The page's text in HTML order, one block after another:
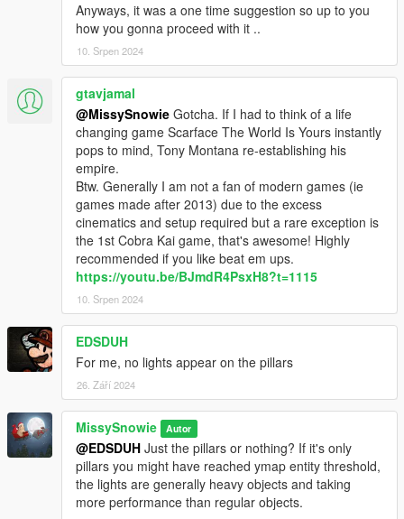
Anyways, it was a one time suggestion so up to you
how you gonna proceed with it ..
10. Srpen 2024
gtavjamal
@MissySnowie Gotcha. If I had to think of a life
changing game Scarface The World Is Yours instantly
pops to mind, Tony Montana re-establishing his
empire.
Btw. Generally I am not a fan of modern games (ie
games made after 2013) due to the excess
cinematics and setup required but a rare exception is
the 1st Cobra Kai game, that's awesome! Highly
recommended if you like beat em ups.
https://youtu.be/BJmdR4PsxH8?t=1115
10. Srpen 2024
EDSDUH
For me, no lights appear on the pillars
26. Září 2024
MissySnowie Autor
@EDSDUH Just the pillars or nothing? If it's only
pillars you might have reached ymap entity threshold,
the lights are generally heavy objects and taking
more performance than regular objects.